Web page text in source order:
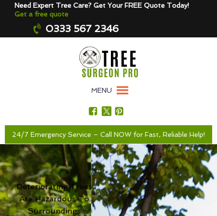
Need Expert Tree Care? Get Your FREE Quote Today!
Get a free quote
0333 567 2346
MENU
24/7 Emergency Service – Call NOW for Fast, Reliable Help!
Deteriorating Trees
Are Hazardous To
Surroundings